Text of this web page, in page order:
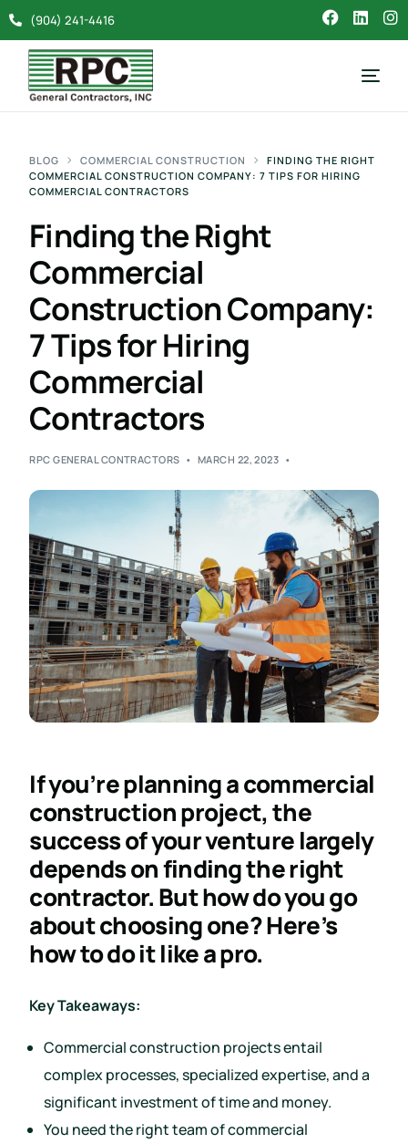
(904) 241-4416
BLOG COMMERCIAL CONSTRUCTION
FINDING THE RIGHT
COMMERCIAL CONSTRUCTION COMPANY: 7 TIPS FOR HIRING
COMMERCIAL CONTRACTORS
Finding the Right
Commercial
Construction Company:
7 Tips for Hiring
Commercial
Contractors
RPC GENERAL CONTRACTORS MARCH 22, 2023
If you’re planning a commercial
construction project, the
success of your venture largely
depends on finding the right
contractor. But how do you go
about choosing one? Here’s
how to do it like a pro.
Key Takeaways:
Commercial construction projects entail
complex processes, specialized expertise, and a
significant investment of time and money.
You need the right team of commercial